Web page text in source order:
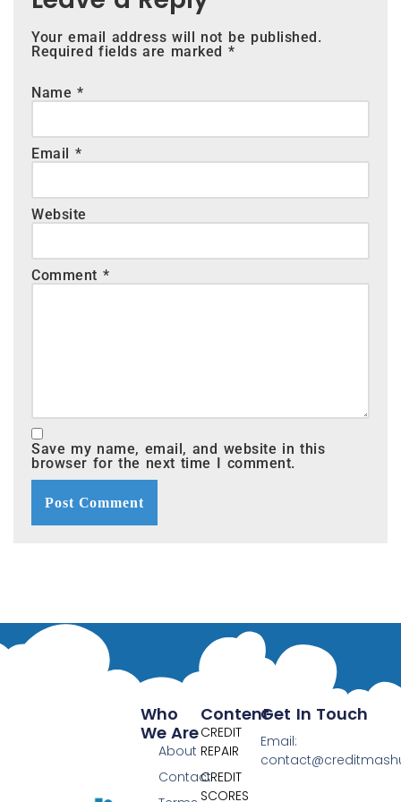
Your email address will not be published.
Required fields are marked *
Name*
Email *
Website
Comment *
Save my name, email, and website in this
browser for the next time I comment.
Content
CREDIT
REPAIR
CREDIT
SCORES
Who
We Are
About
Contact
Get In Touch
Email: